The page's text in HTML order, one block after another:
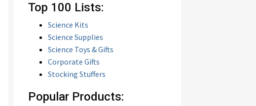
Top 100 Lists:
Science Kits
Science Supplies
Science Toys & Gifts
Corporate Gifts
Stocking Stuffers
Popular Products: